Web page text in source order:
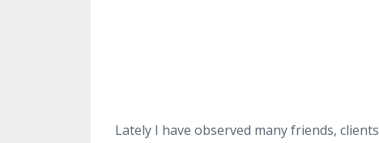
Lately I have observed many friends,